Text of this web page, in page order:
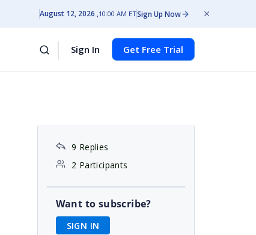
August 12, 2026 10:00 AM ETSign Up Now
Sign In Get Free Trial
9 Replies
2 Participants
Want to subscribe?
SIGN IN